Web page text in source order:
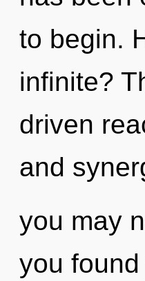
to begin.
infinite?
driven
and
you may
you